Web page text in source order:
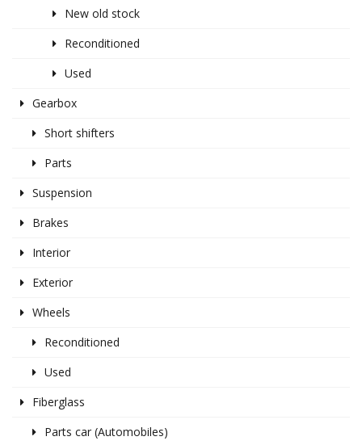
New old stock
Reconditioned
Used
Gearbox
Short shifters
Parts
Suspension
Brakes
Interior
Exterior
Wheels
Reconditioned
Used
Fiberglass
Parts car (Automobiles)